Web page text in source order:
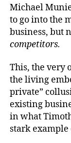
Michael
to go into the
business, but
competitors.
This, the very
the living
private”
existing
in what
stark